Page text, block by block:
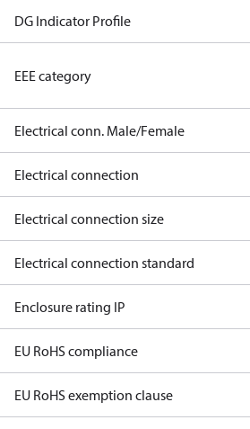
DG Indicator Profile
EEE category
Electrical conn. Male/Female
Electrical connection
Electrical connection size
Electrical connection standard
Enclosure rating IP
EU RoHS compliance
EU RoHS exemption clause